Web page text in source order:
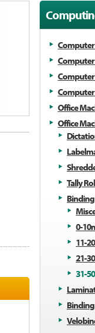
Computer
Office
Office
Tally
0-
11-
21-
31-